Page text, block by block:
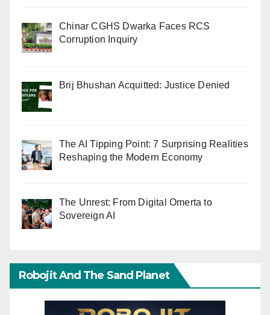
Chinar CGHS Dwarka Faces RCS
Corruption Inquiry
Brij Bhushan Acquitted: Justice Denied
The AI Tipping Point: 7 Surprising Realities
Reshaping the Modern Economy
The Unrest: From Digital Omerta to
Sovereign AI
Robojit And The Sand Planet